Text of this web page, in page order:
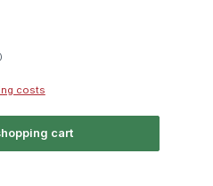
costs
cart